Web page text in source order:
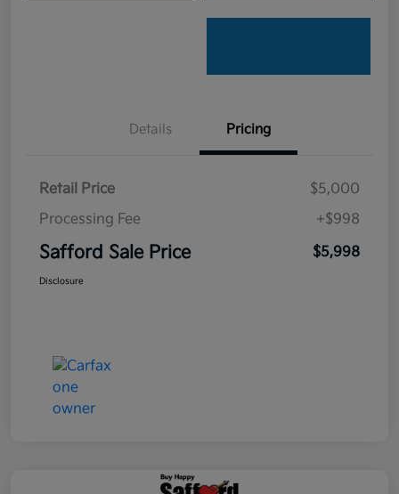
Details Pricing
Retail Price
$5,000
Processing Fee
+$998
Safford Sale Price $5,998
Disclosure